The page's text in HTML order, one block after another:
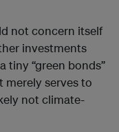
not concern itself
investments
tiny “green bonds”
merely serves to
not climate-